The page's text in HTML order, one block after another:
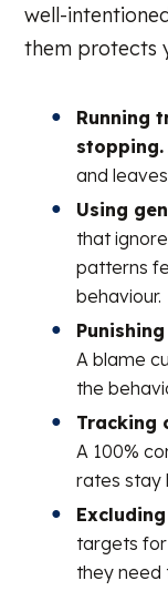
well-
them protects
Running
stopping.
and
Using
that
patterns
behaviour.
A blame
the
Tracking
A 100%
rates stay
targets for
they need